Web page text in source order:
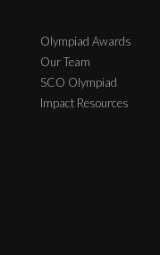
Olympiad Awards
Our Team
SCO Olympiad
Impact Resources